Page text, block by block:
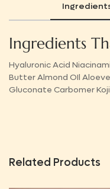
Ingredients
Hyaluronic Acid
Butter Almond OIl
Gluconate Carbomer
Related Products